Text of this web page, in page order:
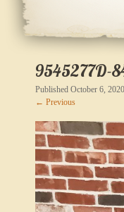
9545277D-
Published October 6, 2020
← Previous